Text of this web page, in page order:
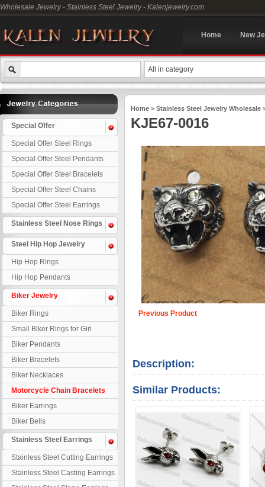
Wholesale Jewelry - Stainless Steel Jewelry - Kalenjewelry.com
Home New
All in category
Special Offer
Special Offer Steel Rings
Special Offer Steel Pendants
Special Offer Steel Bracelets
Special Offer Steel Chains
Special Offer Steel Earrings
Stainless Steel Nose Rings
Steel Hip Hop Jewelry
Hip Hop Rings
Hip Hop Pendants
Biker Jewelry
Biker Rings
Small Biker Rings for Girl
Biker Pendants
Biker Bracelets
Biker Necklaces
Motorcycle Chain Bracelets
Biker Earrings
Biker Bells
Stainless Steel Earrings
Stainless Steel Cutting Earrings
Stainless Steel Casting Earrings
Home > Stainless Steel Jewelry Wholesale
KJE67-0016
Previous Product
Description:
Similar Products: